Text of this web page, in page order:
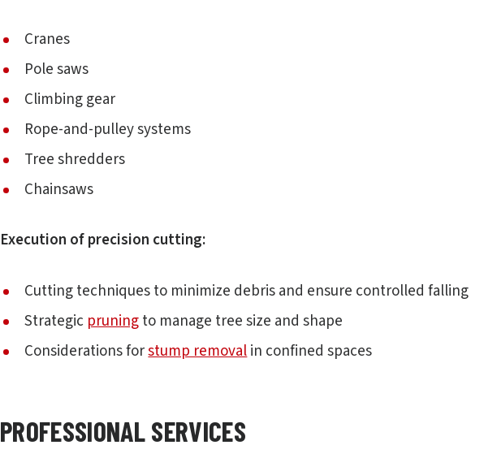
Cranes
Pole saws
Climbing gear
Rope-and-pulley systems
Tree shredders
Chainsaws
Execution of precision cutting:
Cutting techniques to minimize debris and ensure controlled falling
Strategic pruningto manage tree size and shape
Considerations forstump removalin confined spaces
PROFESSIONAL SERVICES